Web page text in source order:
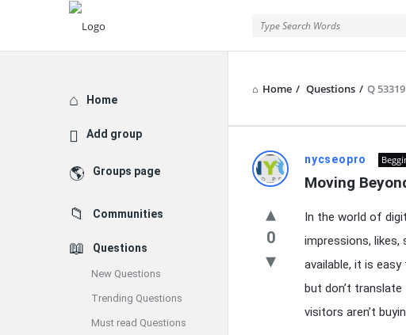
Home / Questions / Q 53319
Latest
Questions
nycseopro
Moving
0
In the world of
impressions, likes,
available, it is
but don’t
visitors aren’t
Explore
Home
Add group
Groups page
Communities
Questions
New Questions
Trending Questions
Must read Questions